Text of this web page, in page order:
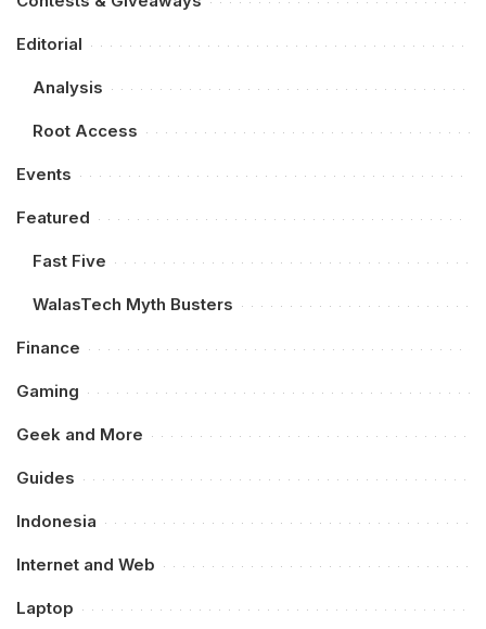
Editorial
Analysis
Root Access
Events
Featured
Fast Five
WalasTech Myth Busters
Finance
Gaming
Geek and More
Guides
Indonesia
Internet and Web
Laptop